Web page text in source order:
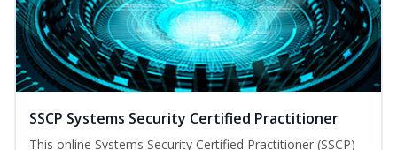
SSCP Systems Security Certified Practitioner
This online Systems Security Certified Practitioner (SSCP)